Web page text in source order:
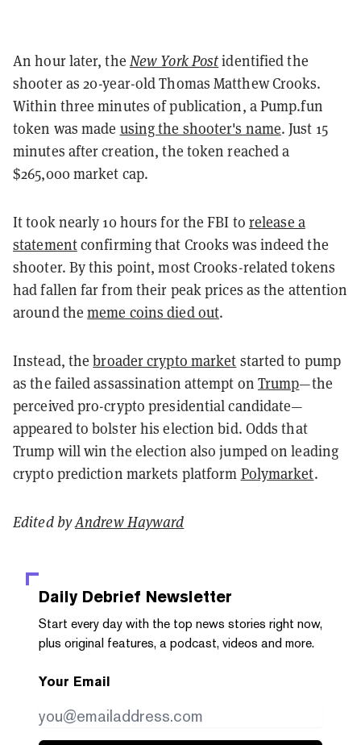
An hour later, the New York Postidentified the
shooter as 20-year-old Thomas Matthew Crooks.
Within three minutes of publication, a Pump.fun
token was made using the shooter's name. Just 15
minutes after creation, the token reached a
$265,000 market cap.
It took nearly 10 hours for the FBI to release a
statementconfirming that Crooks was indeed the
shooter. By this point, most Crooks-related tokens
had fallen far from their peak prices as the attention
around thememe coins died out.
Instead, thebroader crypto market started to pump
as the failed assassination attempt on Trump—the
perceived pro-crypto presidential candidate—
appeared to bolster his election bid. Odds that
Trump will win the election also jumped on leading
crypto prediction markets platform Polymarket.
Edited byAndrew Hayward
Daily Debrief Newsletter
Start every day with the top news stories right now,
plus original features, a podcast, videos and more.
Your Email